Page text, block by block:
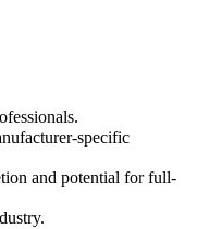
specific
and potential for full-